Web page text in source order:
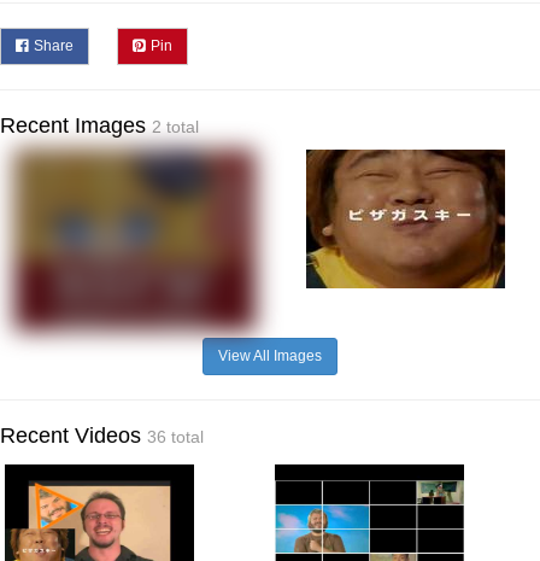
Share Pin
Recent Images 2 total
View All Images
Recent Videos 36 total